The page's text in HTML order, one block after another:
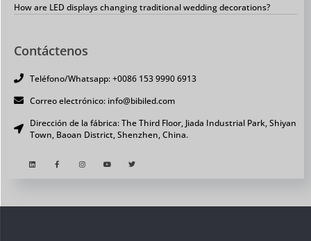
How are LED displays changing traditional wedding decorations?
Contáctenos
Teléfono/Whatsapp: +0086 153 9990 6913
Correo electrónico: info@bibiled.com
Dirección de la fábrica: The Third Floor, Jiada Industrial Park, Shiyan
Town, Baoan District, Shenzhen, China.